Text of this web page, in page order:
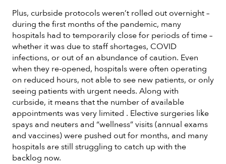
Plus, curbside protocols weren’t rolled out overnight –
during the first months of the pandemic, many
hospitals had to temporarily close for periods of time –
whether it was due to staff shortages, COVID
infections, or out of an abundance of caution. Even
when they re-opened, hospitals were often operating
on reduced hours, not able to see new patients, or only
seeing patients with urgent needs. Along with
curbside, it means that the number of available
appointments was very limited . Elective surgeries like
spays and neuters and “wellness” visits (annual exams
and vaccines) were pushed out for months, and many
hospitals are still struggling to catch up with the
backlog now.